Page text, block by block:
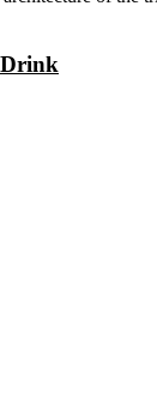
Art